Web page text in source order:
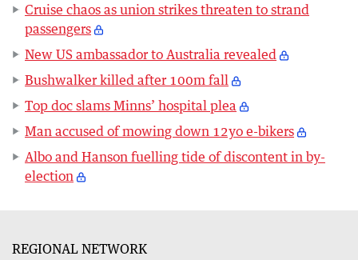
Cruise chaos as union strikes threaten to strand
passengers
New US ambassador to Australia revealed
Bushwalker killed after 100m fall
Top doc slams Minns’ hospital plea
Man accused of mowing down 12yo e-bikers
Albo and Hanson fuelling tide of discontent in by-
election
REGIONAL NETWORK